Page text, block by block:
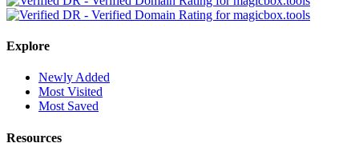
Explore
Newly Added
Most Visited
Most Saved
Resources